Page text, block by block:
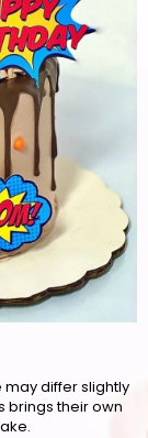
differ slightly
brings their own